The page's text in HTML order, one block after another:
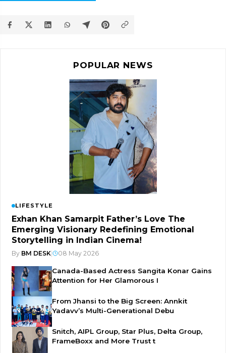
POPULAR NEWS
LIFESTYLE
Exhan Khan Samarpit Father’s Love The
Emerging Visionary Redefining Emotional
Storytelling in Indian Cinema!
By BM DESK 08 May 2026
Canada-Based Actress Sangita Konar Gains
Attention for Her Glamorous I
From Jhansi to the Big Screen: Annkit
Yadavv’s Multi-Generational Debu
Snitch, AIPL Group, Star Plus, Delta Group,
FrameBoxx and More Trust t